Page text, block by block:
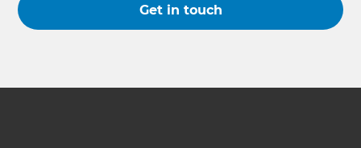
Get in touch